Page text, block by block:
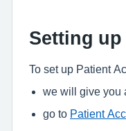
Setting up
To set up Patient
we will give you
go to Patient